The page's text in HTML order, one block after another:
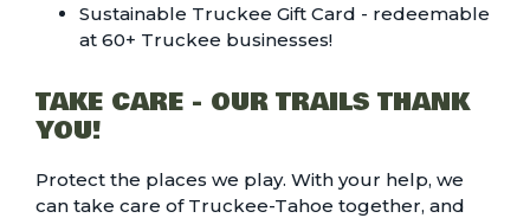
Sustainable Truckee Gift Card - redeemable
at 60+ Truckee businesses!
TAKE CARE - OUR TRAILS THANK
YOU!
Protect the places we play. With your help, we
can take care of Truckee-Tahoe together, and